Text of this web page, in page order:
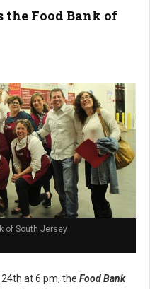
the Food Bank of
of South Jersey
at 6 pm, the Food Bank